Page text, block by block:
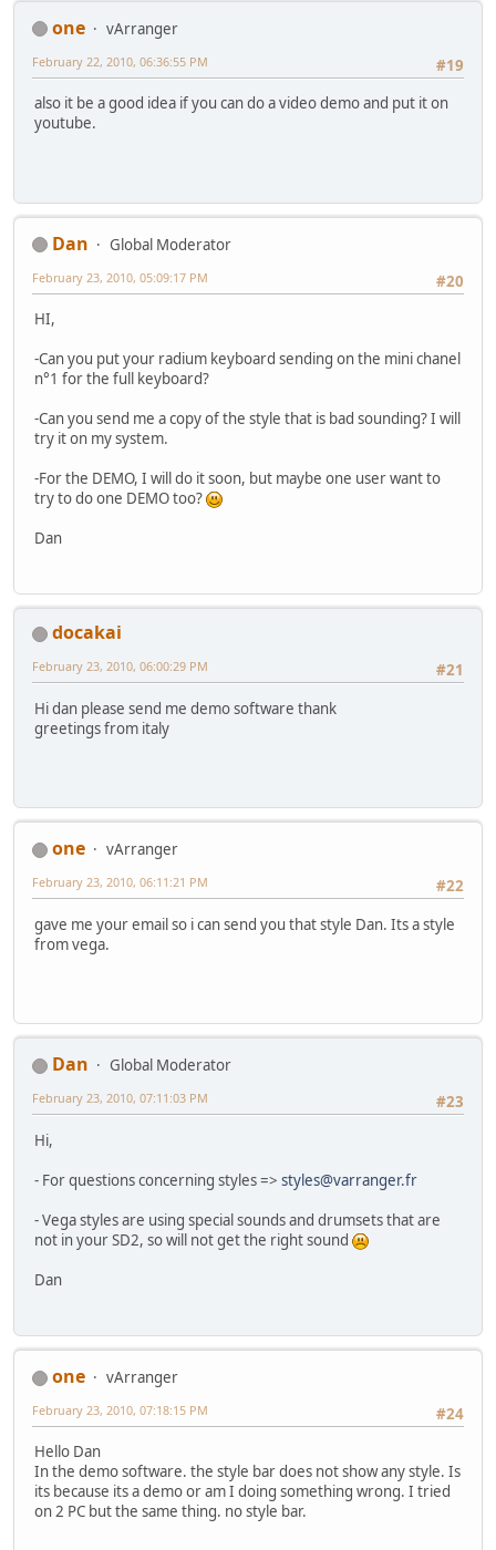
one
vArranger
#19
February 22, 2010, 06:36:55 PM
also it be a good idea if you can do a video demo and put it on
youtube.
Dan
Global Moderator
#20
February 23, 2010, 05:09:17 PM
HI,
-Can you put your radium keyboard sending on the mini chanel
n°1 for the full keyboard?
-Can you send me a copy of the style that is bad sounding? I will
try it on my system.
-For the DEMO, I will do it soon, but maybe one user want to
try to do one DEMO too?
Dan
docakai
#21
February 23, 2010, 06:00:29 PM
Hi dan please send me demo software thank
greetings from italy
one
vArranger
#22
February 23, 2010, 06:11:21 PM
gave me your email so i can send you that style Dan. Its a style
from vega.
Dan
Global Moderator
#23
February 23, 2010, 07:11:03 PM
Hi,
- For questions concerning styles => styles@varranger.fr
- Vega styles are using special sounds and drumsets that are
not in your SD2, so will not get the right sound
Dan
one
vArranger
#24
February 23, 2010, 07:18:15 PM
Hello Dan
In the demo software. the style bar does not show any style. Is
its because its a demo or am I doing something wrong. I tried
on 2 PC but the same thing. no style bar.